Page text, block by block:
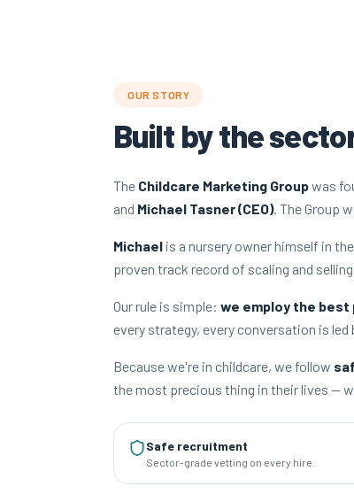
OUR STORY
Built by the
The Childcare Marketing Groupwas
and Michael Tasner (CEO). The Group
Michael is a nursery owner himself in
proven track record of scaling and
Our rule is simple: we employ the
every strategy, every conversation is
Because we're in childcare, we follow
the most precious thing in their lives —
Safe recruitment
Sector-grade vetting on every hire.